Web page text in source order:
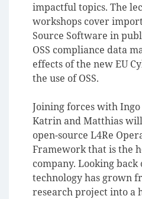
impactful topics. The
workshops cover
Source Software in
OSS compliance data
effects of the new EU
the use of OSS.
Joining forces with
Katrin and Matthias
open-source L4Re
Framework that is the
company. Looking
technology has grown
research project into a